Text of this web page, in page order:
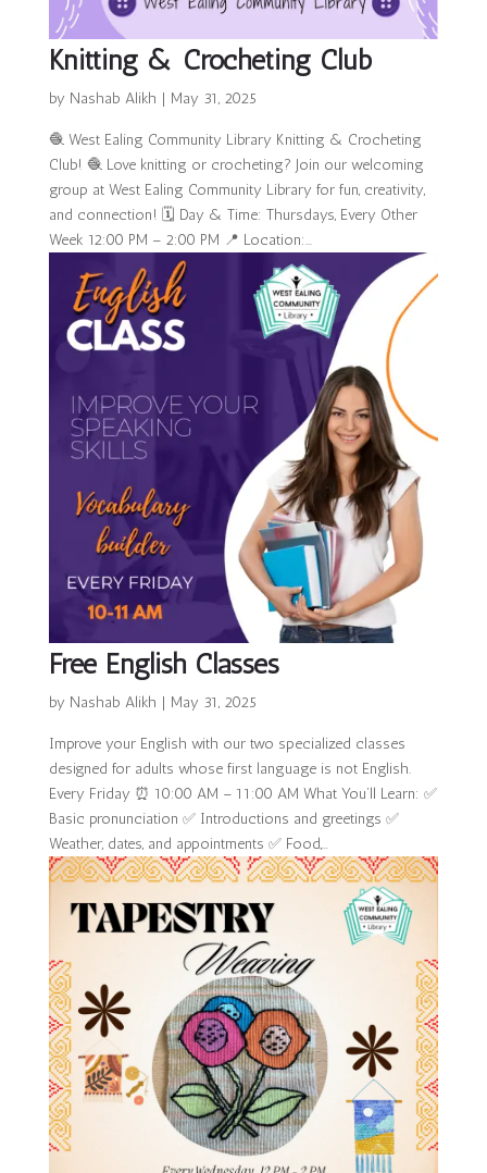
Knitting & Crocheting Club
by Nashab Alikh | May 31, 2025
🧶 West Ealing Community Library Knitting & Crocheting
Club! 🧶 Love knitting or crocheting? Join our welcoming
group at West Ealing Community Library for fun, creativity,
and connection! 🗓 Day & Time: Thursdays, Every Other
Week 12:00 PM – 2:00 PM 📍 Location:...
Free English Classes
by Nashab Alikh | May 31, 2025
Improve your English with our two specialized classes
designed for adults whose first language is not English.
Every Friday ⏰ 10:00 AM – 11:00 AM What You’ll Learn: ✅
Basic pronunciation ✅ Introductions and greetings ✅
Weather, dates, and appointments ✅ Food,...